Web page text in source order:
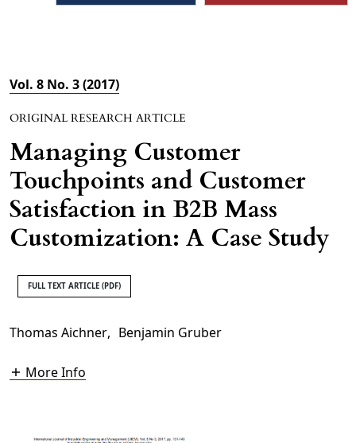
Vol. 8 No. 3 (2017)
ORIGINAL RESEARCH ARTICLE
Managing Customer
Touchpoints and Customer
Satisfaction in B2B Mass
Customization: A Case Study
FULL TEXT ARTICLE (PDF)
Thomas Aichner, Benjamin Gruber
More Info